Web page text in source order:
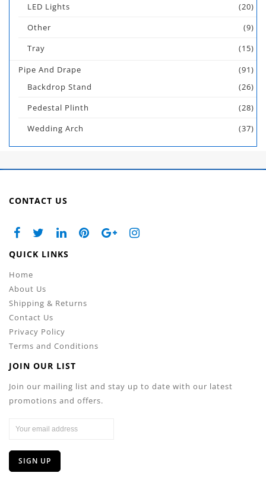
LED Lights
(20)
Other
(9)
Tray
(15)
Pipe And Drape
(91)
Backdrop Stand
(26)
Pedestal Plinth
(28)
Wedding Arch
(37)
CONTACT US
QUICK LINKS
Home
About Us
Shipping & Returns
Contact Us
Privacy Policy
Terms and Conditions
JOIN OUR LIST
Join our mailing list and stay up to date with our latest
promotions and offers.